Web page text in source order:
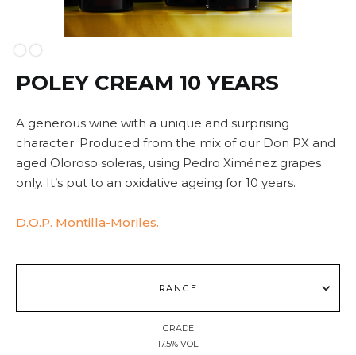
Slide 2 of 2.
POLEY CREAM 10 YEARS
A generous wine with a unique and surprising
character. Produced from the mix of our Don PX and
aged Oloroso soleras, using Pedro Ximénez grapes
only. It’s put to an oxidative ageing for 10 years.
D.O.P. Montilla-Moriles.
RANGE
GRADE
17.5% VOL.